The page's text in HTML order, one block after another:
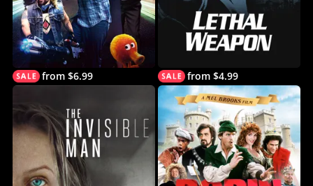
from $6.99 from $4.99